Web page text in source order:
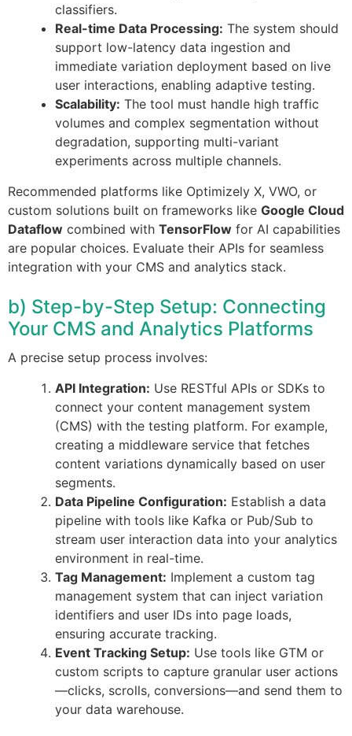
classifiers.
Real-time Data Processing: The system should
support low-latency data ingestion and
immediate variation deployment based on live
user interactions, enabling adaptive testing.
Scalability: The tool must handle high traffic
volumes and complex segmentation without
degradation, supporting multi-variant
experiments across multiple channels.
Recommended platforms like Optimizely X, VWO, or
custom solutions built on frameworks like Google Cloud
Dataflow combined with TensorFlow for AI capabilities
are popular choices. Evaluate their APIs for seamless
integration with your CMS and analytics stack.
b) Step-by-Step Setup: Connecting
Your CMS and Analytics Platforms
A precise setup process involves:
API Integration: Use RESTful APIs or SDKs to
connect your content management system
(CMS) with the testing platform. For example,
creating a middleware service that fetches
content variations dynamically based on user
segments.
Data Pipeline Configuration: Establish a data
pipeline with tools like Kafka or Pub/Sub to
stream user interaction data into your analytics
environment in real-time.
Tag Management: Implement a custom tag
management system that can inject variation
identifiers and user IDs into page loads,
ensuring accurate tracking.
Event Tracking Setup: Use tools like GTM or
custom scripts to capture granular user actions
—clicks, scrolls, conversions—and send them to
your data warehouse.